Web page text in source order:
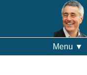
Menu ▼